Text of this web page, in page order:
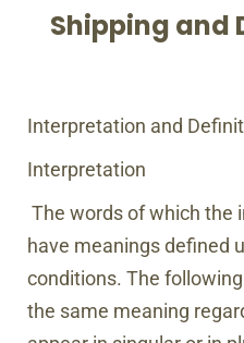
Shipping and
Interpretation and
Interpretation
The words of which the
have meanings defined
conditions. The
the same meaning